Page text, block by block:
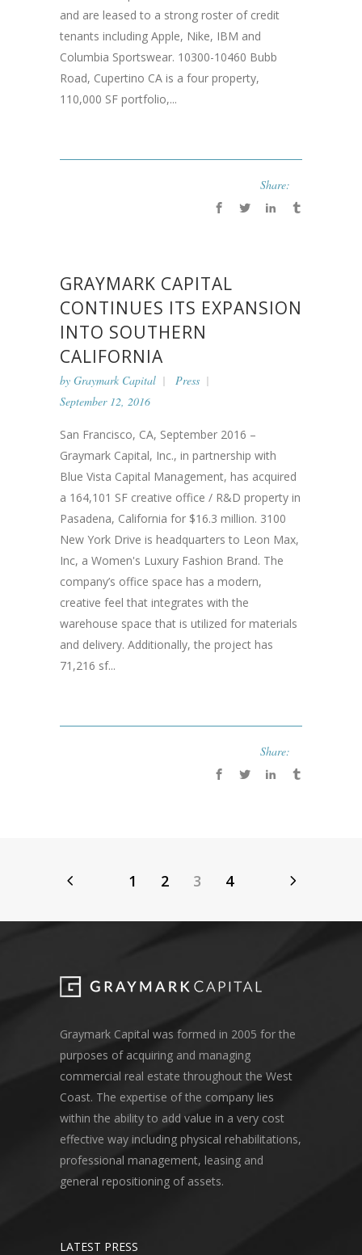
and are leased to a strong roster of credit
tenants including Apple, Nike, IBM and
Columbia Sportswear. 10300-10460 Bubb
Road, Cupertino CA is a four property,
110,000 SF portfolio,...
Share:
GRAYMARK CAPITAL
CONTINUES ITS EXPANSION
INTO SOUTHERN
CALIFORNIA
by Graymark Capital
Press
September 12, 2016
San Francisco, CA, September 2016 –
Graymark Capital, Inc., in partnership with
Blue Vista Capital Management, has acquired
a 164,101 SF creative office / R&D property in
Pasadena, California for $16.3 million. 3100
New York Drive is headquarters to Leon Max,
Inc, a Women's Luxury Fashion Brand. The
company’s office space has a modern,
creative feel that integrates with the
warehouse space that is utilized for materials
and delivery. Additionally, the project has
71,216 sf...
Share:
1 2 3 4
Graymark Capital was formed in 2005 for the
purposes of acquiring and managing
commercial real estate throughout the West
Coast. The expertise of the company lies
within the ability to add value in a very cost
effective way including physical rehabilitations,
professional management, leasing and
general repositioning of assets.
LATEST PRESS